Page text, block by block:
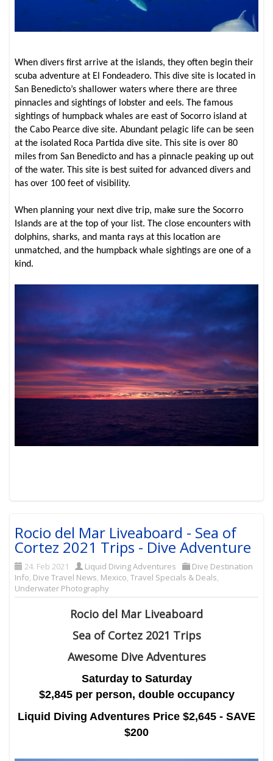
When divers first arrive at the islands, they often begin their
scuba adventure at El Fondeadero. This dive site is located in
San Benedicto’s shallower waters where there are three
pinnacles and sightings of lobster and eels. The famous
sightings of humpback whales are east of Socorro island at
the Cabo Pearce dive site. Abundant pelagic life can be seen
at the isolated Roca Partida dive site. This site is over 80
miles from San Benedicto and has a pinnacle peaking up out
of the water. This site is best suited for advanced divers and
has over 100 feet of visibility.
When planning your next dive trip, make sure the Socorro
Islands are at the top of your list. The close encounters with
dolphins, sharks, and manta rays at this location are
unmatched, and the humpback whale sightings are one of a
kind.
Rocio del Mar Liveaboard - Sea of
Cortez 2021 Trips - Dive Adventure
24. Feb 2021 Liquid Diving Adventures
Dive Destination
Info, Dive Travel News, Mexico,Travel Specials & Deals,
Underwater Photography
Rocio del Mar Liveaboard
Sea of Cortez 2021 Trips
Awesome Dive Adventures
Saturday to Saturday
$2,845 per person, double occupancy
Liquid Diving Adventures Price $2,645 - SAVE
$200